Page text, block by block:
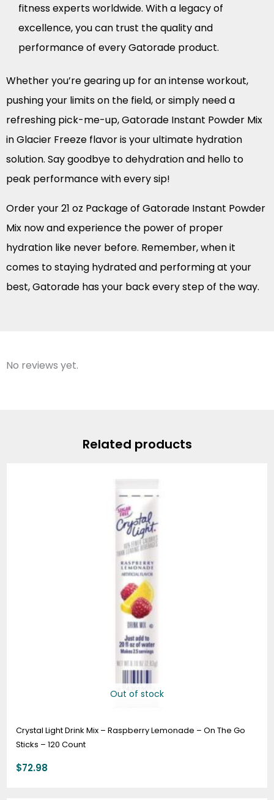
fitness experts worldwide. With a legacy of
excellence, you can trust the quality and
performance of every Gatorade product.
Whether you’re gearing up for an intense workout,
pushing your limits on the field, or simply need a
refreshing pick-me-up, Gatorade Instant Powder Mix
in Glacier Freeze flavor is your ultimate hydration
solution. Say goodbye to dehydration and hello to
peak performance with every sip!
Order your 21 oz Package of Gatorade Instant Powder
Mix now and experience the power of proper
hydration like never before. Remember, when it
comes to staying hydrated and performing at your
best, Gatorade has your back every step of the way.
No reviews yet.
Related products
Out of stock
Crystal Light Drink Mix – Raspberry Lemonade – On The Go
Sticks – 120 Count
$72.98